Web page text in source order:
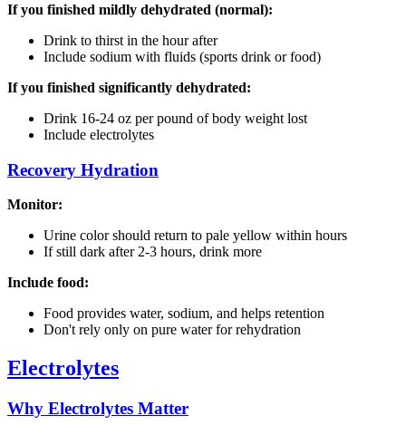
If you finished mildly dehydrated (normal):
Drink to thirst in the hour after
Include sodium with fluids (sports drink or food)
If you finished significantly dehydrated:
Drink 16-24 oz per pound of body weight lost
Include electrolytes
Recovery Hydration
Monitor:
Urine color should return to pale yellow within hours
If still dark after 2-3 hours, drink more
Include food:
Food provides water, sodium, and helps retention
Don't rely only on pure water for rehydration
Electrolytes
Why Electrolytes Matter